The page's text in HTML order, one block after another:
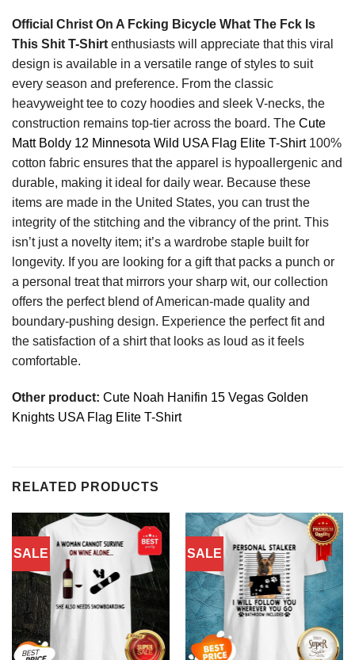
Official Christ On A Fcking Bicycle What The Fck Is
This Shit T-Shirt enthusiasts will appreciate that this viral
design is available in a versatile range of styles to suit
every season and preference. From the classic
heavyweight tee to cozy hoodies and sleek V-necks, the
construction remains top-tier across the board. The Cute
Matt Boldy 12 Minnesota Wild USA Flag Elite T-Shirt100%
cotton fabric ensures that the apparel is hypoallergenic and
durable, making it ideal for daily wear. Because these
items are made in the United States, you can trust the
integrity of the stitching and the vibrancy of the print. This
isn’t just a novelty item; it’s a wardrobe staple built for
longevity. If you are looking for a gift that packs a punch or
a personal treat that mirrors your sharp wit, our collection
offers the perfect blend of American-made quality and
boundary-pushing design. Experience the perfect fit and
the satisfaction of a shirt that looks as loud as it feels
comfortable.
Other product: Cute Noah Hanifin 15 Vegas Golden
Knights USA Flag Elite T-Shirt
RELATED PRODUCTS
SALE SALE